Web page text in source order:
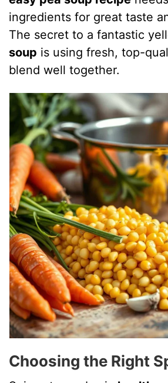
ingredients for great taste
The secret to a fantastic
soup is using fresh, top-
blend well together.
Choosing the Right